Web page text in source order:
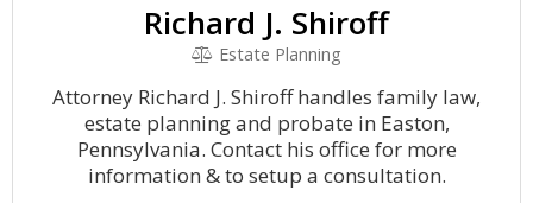
Richard J. Shiroff
Estate Planning
Attorney Richard J. Shiroff handles family law,
estate planning and probate in Easton,
Pennsylvania. Contact his office for more
information & to setup a consultation.